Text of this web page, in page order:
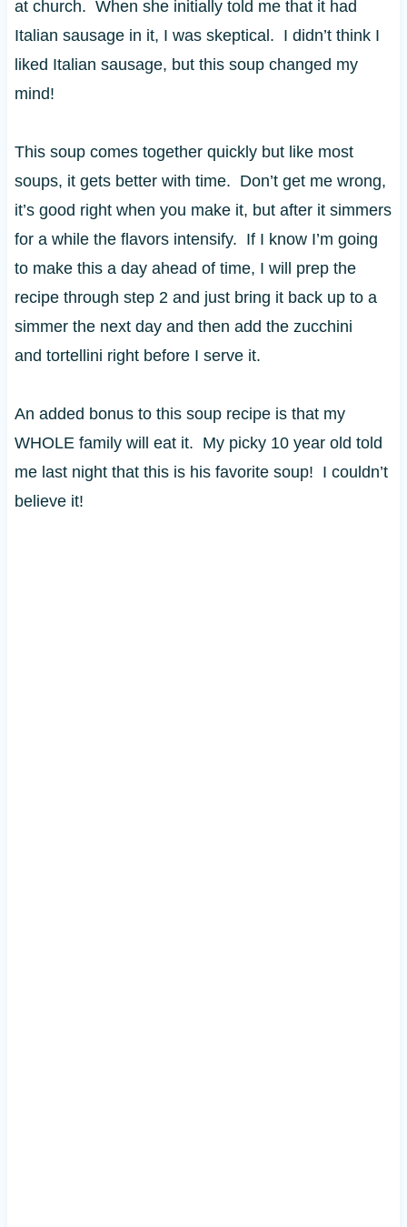
at church. When she initially told me that it had
Italian sausage in it, I was skeptical. I didn’t think I
liked Italian sausage, but this soup changed my
mind!
This soup comes together quickly but like most
soups, it gets better with time. Don’t get me wrong,
it’s good right when you make it, but after it simmers
for a while the flavors intensify. If I know I’m going
to make this a day ahead of time, I will prep the
recipe through step 2 and just bring it back up to a
simmer the next day and then add the zucchini
and tortellini right before I serve it.
An added bonus to this soup recipe is that my
WHOLE family will eat it. My picky 10 year old told
me last night that this is his favorite soup! I couldn’t
believe it!